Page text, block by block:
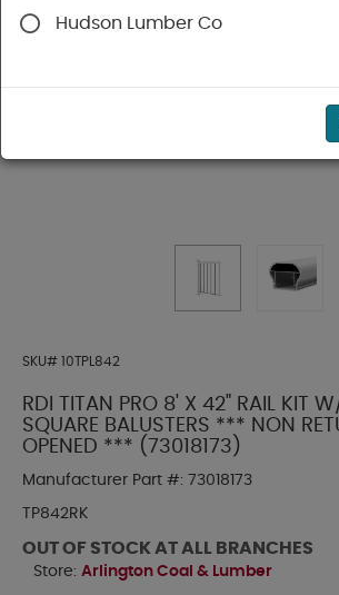
SKU# 10TPL842
RDI TITAN PRO 8' X 42" RAIL KIT
SQUARE BALUSTERS *** NON
OPENED *** (73018173)
Manufacturer Part #: 73018173
TP842RK
OUT OF STOCK AT ALL BRANCHES
Store: Arlington Coal & Lumber
Hudson Lumber Co